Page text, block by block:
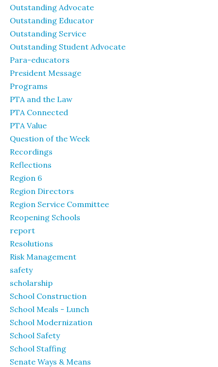
Outstanding Advocate
Outstanding Educator
Outstanding Service
Outstanding Student Advocate
Para-educators
President Message
Programs
PTA and the Law
PTA Connected
PTA Value
Question of the Week
Recordings
Reflections
Region 6
Region Directors
Region Service Committee
Reopening Schools
report
Resolutions
Risk Management
safety
scholarship
School Construction
School Meals - Lunch
School Modernization
School Safety
School Staffing
Senate Ways & Means